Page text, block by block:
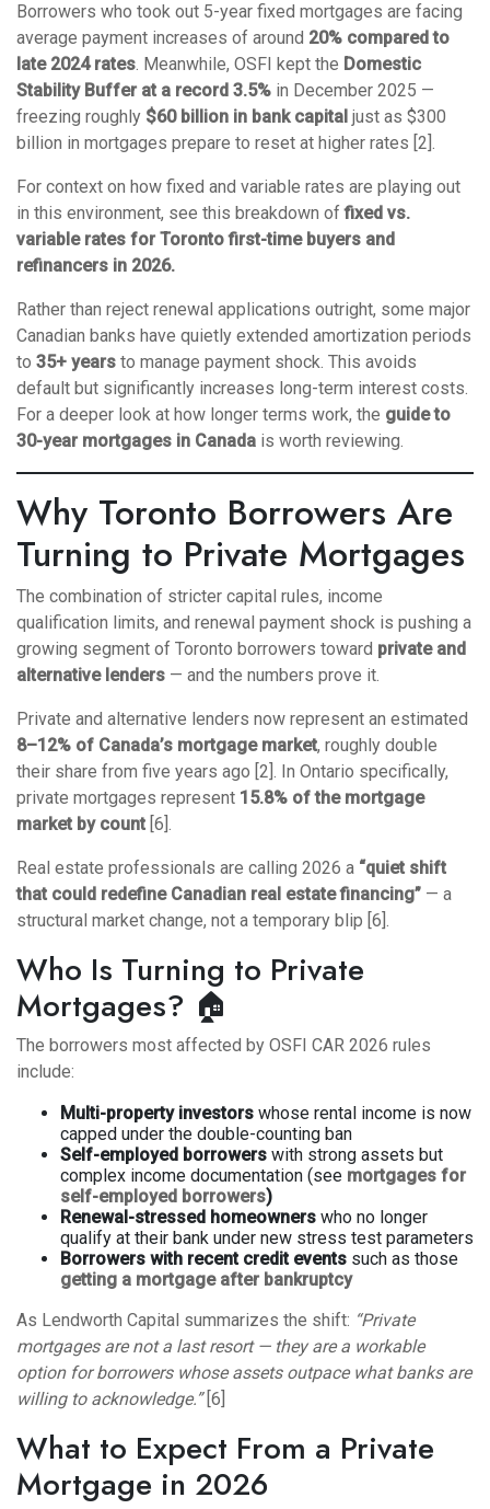
Borrowers who took out 5-year fixed mortgages are facing
average payment increases of around 20% compared to
late 2024 rates. Meanwhile, OSFI kept the Domestic
Stability Buffer at a record 3.5% in December 2025 —
freezing roughly $60 billion in bank capital just as $300
billion in mortgages prepare to reset at higher rates [2].
For context on how fixed and variable rates are playing out
in this environment, see this breakdown offixed vs.
variable rates for Toronto first-time buyers and
refinancers in 2026.
Rather than reject renewal applications outright, some major
Canadian banks have quietly extended amortization periods
to 35+ years to manage payment shock. This avoids
default but significantly increases long-term interest costs.
For a deeper look at how longer terms work, the guide to
30-year mortgages in Canada is worth reviewing.
Why Toronto Borrowers Are
Turning to Private Mortgages
The combination of stricter capital rules, income
qualification limits, and renewal payment shock is pushing a
growing segment of Toronto borrowers toward private and
alternative lenders — and the numbers prove it.
Private and alternative lenders now represent an estimated
8–12% of Canada’s mortgage market, roughly double
their share from five years ago [2]. In Ontario specifically,
private mortgages represent 15.8% of the mortgage
market by count [6].
Real estate professionals are calling 2026 a “quiet shift
that could redefine Canadian real estate financing” — a
structural market change, not a temporary blip [6].
Who Is Turning to Private
Mortgages? 🏠
The borrowers most affected by OSFI CAR 2026 rules
include:
Multi-property investors whose rental income is now
capped under the double-counting ban
Self-employed borrowers with strong assets but
complex income documentation (see mortgages for
self-employed borrowers)
Renewal-stressed homeowners who no longer
qualify at their bank under new stress test parameters
Borrowers with recent credit events such as those
getting a mortgage after bankruptcy
As Lendworth Capital summarizes the shift: “Private
mortgages are not a last resort — they are a workable
option for borrowers whose assets outpace what banks are
willing to acknowledge.”[6]
What to Expect From a Private
Mortgage in 2026